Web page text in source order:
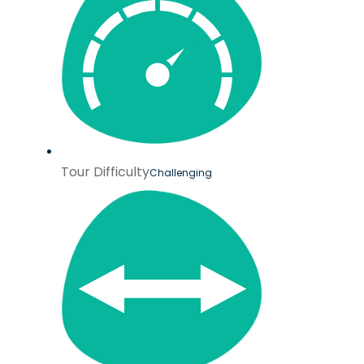
Tour DifficultyChallenging